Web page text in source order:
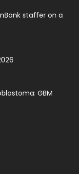
staffer on a
GBM